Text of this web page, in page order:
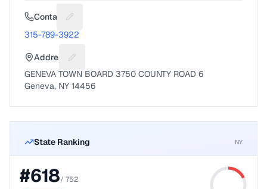
Contact Suggest a fix for Phone number
315-789-3922
Address Suggest a fix for Mailing address
GENEVA TOWN BOARD 3750 COUNTY ROAD 6
Geneva, NY 14456
State Ranking NY
#618/ 752